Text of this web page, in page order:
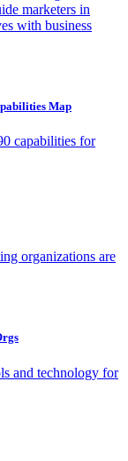
marketers in
with business
Map
capabilities for
organizations are
and technology for